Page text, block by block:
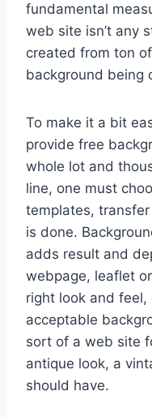
fundamental
web site isn’t any
created from ton
background being
To make it a bit
provide free
whole lot and
line, one must
templates,
is done.
adds result and
webpage, leaflet
right look and
acceptable
sort of a web site
antique look, a
should have.